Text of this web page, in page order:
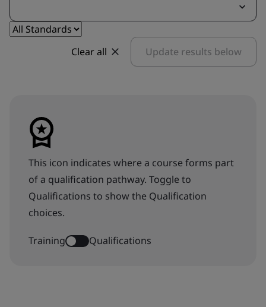
Clear all Update results below
This icon indicates where a course forms part
of a qualification pathway. Toggle to
Qualifications to show the Qualification
choices.
Training Qualifications